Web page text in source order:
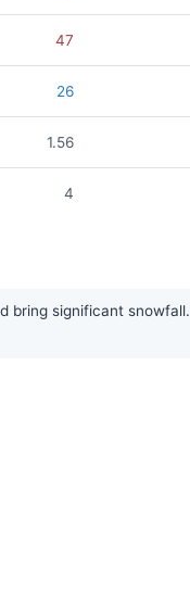
47
26
1.56
4
bring significant snowfall.